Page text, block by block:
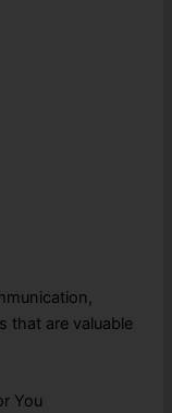
that are valuable
You